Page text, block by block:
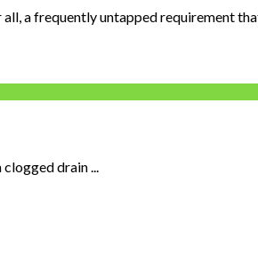
a frequently untapped requirement
drain ...